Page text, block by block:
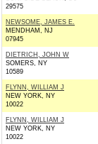
29575
NEWSOME, JAMES E.
MENDHAM, NJ
07945
DIETRICH, JOHN W
SOMERS, NY
10589
FLYNN, WILLIAM J
NEW YORK, NY
10022
FLYNN, WILLIAM J
NEW YORK, NY
10022